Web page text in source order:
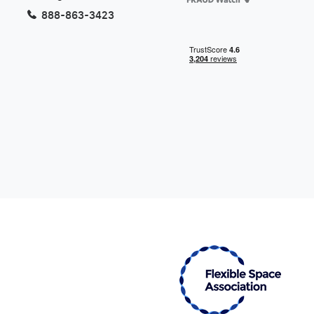
Want to know more about our
Virtual Offices? Give us a call
888-863-3423